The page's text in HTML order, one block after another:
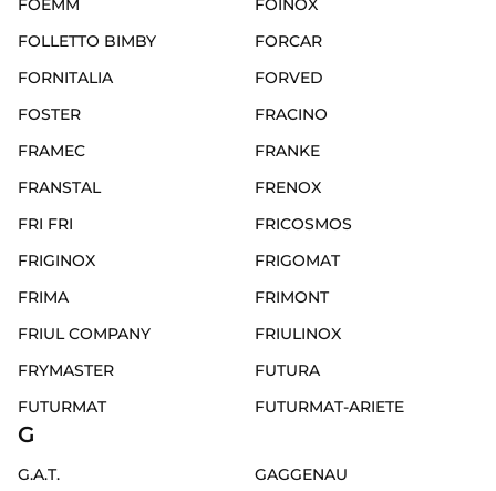
FOEMM
FOINOX
FOLLETTO BIMBY
FORCAR
FORNITALIA
FORVED
FOSTER
FRACINO
FRAMEC
FRANKE
FRANSTAL
FRENOX
FRI FRI
FRICOSMOS
FRIGINOX
FRIGOMAT
FRIMA
FRIMONT
FRIUL COMPANY
FRIULINOX
FRYMASTER
FUTURA
FUTURMAT
FUTURMAT-ARIETE
G
G.A.T.
GAGGENAU